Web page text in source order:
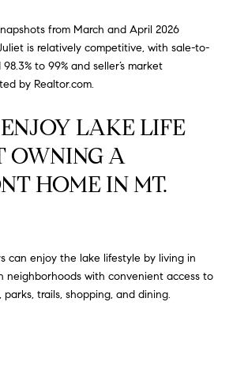
from March and April 2026
is relatively competitive, with sale-to-
to 99% and seller’s market
by Realtor.com.
LAKE LIFE
OWNING A
HOME IN MT.
can enjoy the lake lifestyle by living in
neighborhoods with convenient access to
parks, trails, shopping, and dining.